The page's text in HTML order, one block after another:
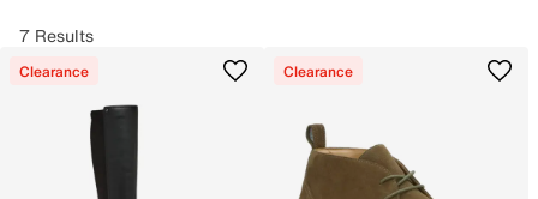
7 Results
Clearance Clearance